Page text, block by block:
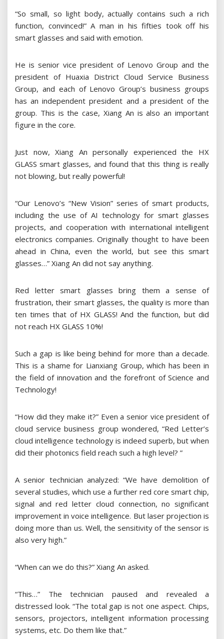
“So small, so light body, actually contains such a rich
function, convinced!” A man in his fifties took off his
smart glasses and said with emotion.
He is senior vice president of Lenovo Group and the
president of Huaxia District Cloud Service Business
Group, and each of Lenovo Group’s business groups
has an independent president and a president of the
group. This is the case, Xiang An is also an important
figure in the core.
Just now, Xiang An personally experienced the HX
GLASS smart glasses, and found that this thing is really
not blowing, but really powerful!
“Our Lenovo’s “New Vision” series of smart products,
including the use of AI technology for smart glasses
projects, and cooperation with international intelligent
electronics companies. Originally thought to have been
ahead in China, even the world, but see this smart
glasses…” Xiang An did not say anything.
Red letter smart glasses bring them a sense of
frustration, their smart glasses, the quality is more than
ten times that of HX GLASS! And the function, but did
not reach HX GLASS 10%!
Such a gap is like being behind for more than a decade.
This is a shame for Lianxiang Group, which has been in
the field of innovation and the forefront of Science and
Technology!
“How did they make it?” Even a senior vice president of
cloud service business group wondered, “Red Letter’s
cloud intelligence technology is indeed superb, but when
did their photonics field reach such a high level? ”
A senior technician analyzed: “We have demolition of
several studies, which use a further red core smart chip,
signal and red letter cloud connection, no significant
improvement in voice intelligence. But laser projection is
doing more than us. Well, the sensitivity of the sensor is
also very high.”
“When can we do this?” Xiang An asked.
“This…” The technician paused and revealed a
distressed look. “The total gap is not one aspect. Chips,
sensors, projectors, intelligent information processing
systems, etc. Do them like that.”